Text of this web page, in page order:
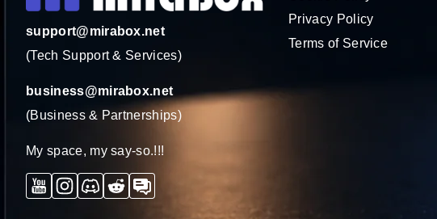
support@mirabox.net
(Tech Support & Services)
business@mirabox.net
(Business & Partnerships)
My space, my say-so.!!!
YouTubeInstagram
Discord
RedditForum
Privacy Policy
Terms of Service